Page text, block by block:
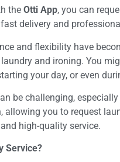
the Otti App, you can
delivery and
and flexibility have
and ironing. You
your day, or even
be challenging, especially
allowing you to request
high-quality service.
Service?